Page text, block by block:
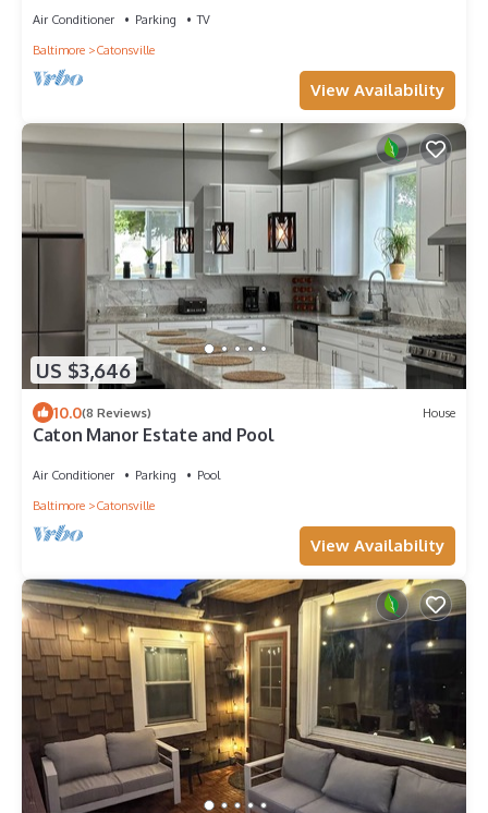
Air Conditioner Parking
TV
Baltimore
Catonsville
View Availability
US $3,646
10.0(8 Reviews) House
Caton Manor Estate and Pool
Air Conditioner Parking
Pool
Baltimore
Catonsville
View Availability